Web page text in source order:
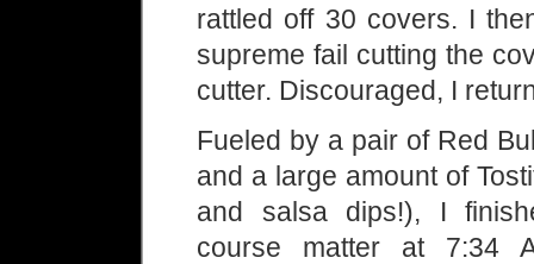
rattled off 30 covers. I
supreme fail cutting the
cutter. Discouraged, I
Fueled by a pair of Red
and a large amount of
and salsa dips!), I
course matter at 7:34